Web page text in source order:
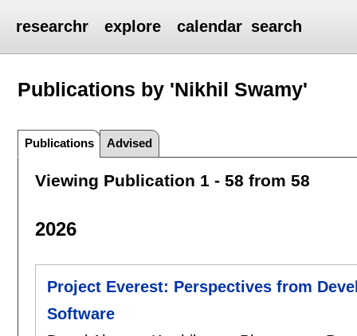
researchr explore calendar search
Publications by 'Nikhil Swamy'
Publications Advised
Viewing Publication 1 - 58 from 58
2026
Project Everest: Perspectives from
Software